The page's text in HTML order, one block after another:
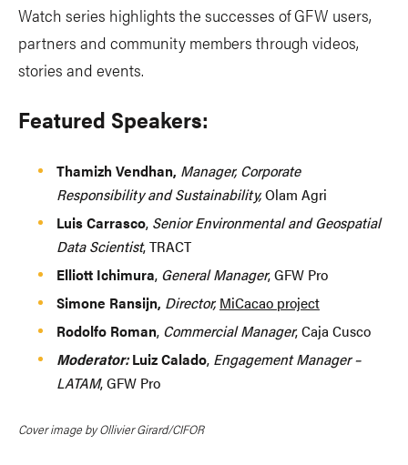
Watch series highlights the successes of GFW users,
partners and community members through videos,
stories and events.
Featured Speakers:
Thamizh Vendhan, Manager, Corporate
Responsibility and Sustainability,Olam Agri
Luis Carrasco, Senior Environmental and Geospatial
Data Scientist, TRACT
Elliott Ichimura, General Manager, GFW Pro
Simone Ransijn, Director, MiCacao project
Rodolfo Roman, Commercial Manager, Caja Cusco
Moderator:Luiz Calado, Engagement Manager –
LATAM, GFW Pro
Cover image by Ollivier Girard/CIFOR